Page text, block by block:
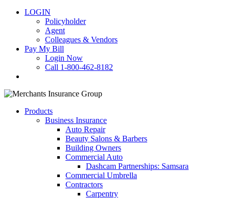
LOGIN
Policyholder
Agent
Colleagues & Vendors
Pay My Bill
Login Now
Call 1-800-462-8182
Products
Business Insurance
Auto Repair
Beauty Salons & Barbers
Building Owners
Commercial Auto
Dashcam Partnerships: Samsara
Commercial Umbrella
Contractors
Carpentry